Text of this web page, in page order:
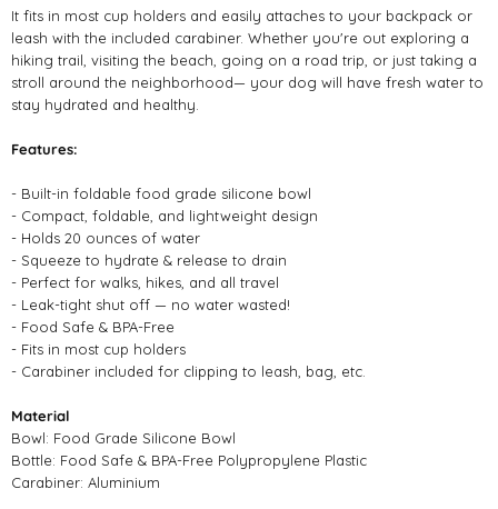
It fits in most cup holders and easily attaches to your backpack or
leash with the included carabiner. Whether you're out exploring a
hiking trail, visiting the beach, going on a road trip, or just taking a
stroll around the neighborhood— your dog will have fresh water to
stay hydrated and healthy.
Features:
- Built-in foldable food grade silicone bowl
- Compact, foldable, and lightweight design ⁠
- Holds 20 ounces of water
- Squeeze to hydrate & release to drain
- Perfect for walks, hikes, and all travel ⁠
- Leak-tight shut off — no water wasted!⁠
- Food Safe & BPA-Free ⁠
- Fits in most cup holders
- Carabiner included for clipping to leash, bag, etc.
Material
Bowl: Food Grade Silicone Bowl
Bottle: Food Safe & BPA-Free Polypropylene Plastic
Carabiner: Aluminium